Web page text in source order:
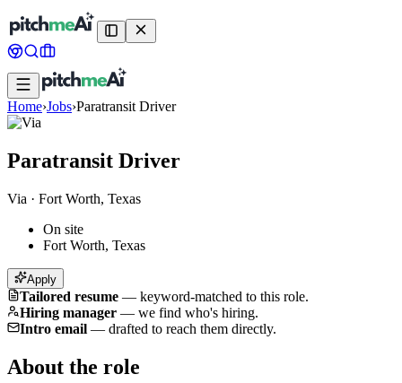
Home›Jobs›Paratransit Driver
Paratransit Driver
Via · Fort Worth, Texas
On site
Fort Worth, Texas
Apply
Tailored resume — keyword-matched to this role.
Hiring manager — we find who's hiring.
Intro email — drafted to reach them directly.
About the role